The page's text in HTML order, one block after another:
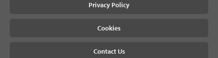
Privacy Policy
Cookies
Contact Us